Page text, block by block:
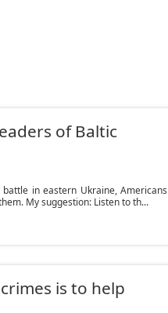
of Baltic
in eastern Ukraine, Americans
My suggestion: Listen to th...
is to help